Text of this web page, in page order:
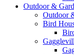
Outdoor &
Outdoor
Bird